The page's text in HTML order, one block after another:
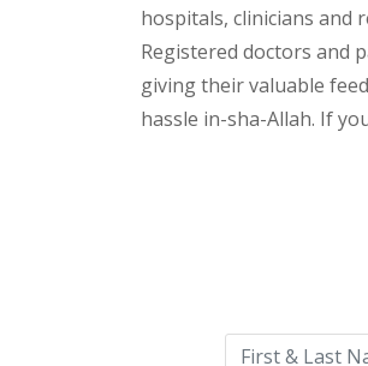
hospitals, clinicians and
Registered doctors and
giving their valuable
hassle in-sha-Allah. If
this